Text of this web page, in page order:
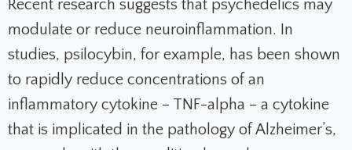
Recent research suggests that psychedelics may
modulate or reduce neuroinflammation. In
studies, psilocybin, for example, has been shown
to rapidly reduce concentrations of an
inflammatory cytokine – TNF-alpha – a cytokine
that is implicated in the pathology of Alzheimer’s,